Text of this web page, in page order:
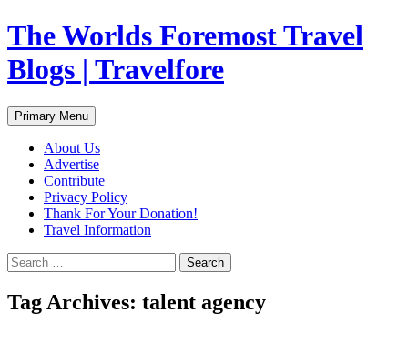
Skip
to
content
The Worlds Foremost Travel
Blogs | Travelfore
Search
Primary Menu
About Us
Advertise
Contribute
Privacy Policy
Thank For Your Donation!
Travel Information
Search
for:
Tag Archives: talent agency